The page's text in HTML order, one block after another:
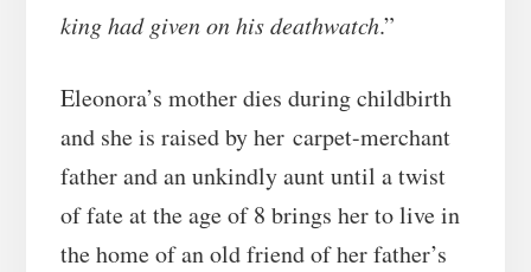
king had given on his deathwatch.”
Eleonora’s mother dies during childbirth
and she is raised by her carpet-merchant
father and an unkindly aunt until a twist
of fate at the age of 8 brings her to live in
the home of an old friend of her father’s